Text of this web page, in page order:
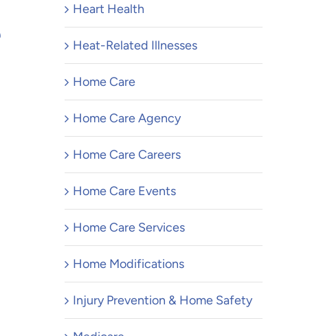
Heart Health
Heat-Related Illnesses
Home Care
Home Care Agency
Home Care Careers
Home Care Events
Home Care Services
Home Modifications
Injury Prevention & Home Safety